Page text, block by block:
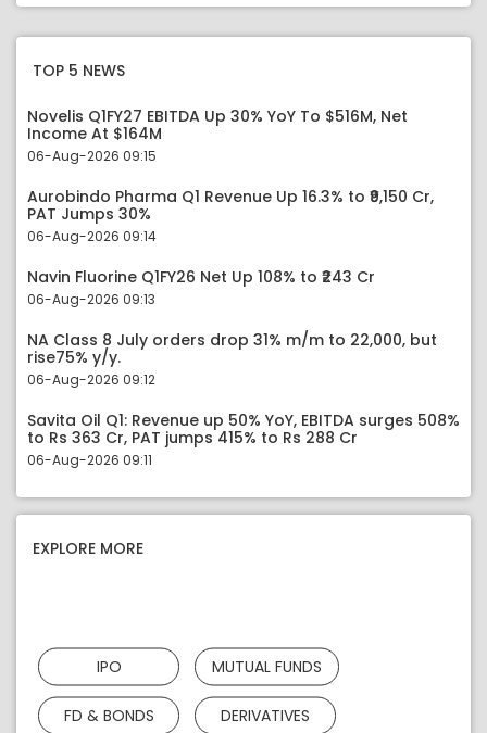
TOP 5 NEWS
Novelis Q1FY27 EBITDA Up 30% YoY To $516M, Net
Income At $164M
06-Aug-2026 09:15
Aurobindo Pharma Q1 Revenue Up 16.3% to ₹9,150 Cr,
PAT Jumps 30%
06-Aug-2026 09:14
Navin Fluorine Q1FY26 Net Up 108% to ₹243 Cr
06-Aug-2026 09:13
NA Class 8 July orders drop 31% m/m to 22,000, but
rise75% y/y.
06-Aug-2026 09:12
Savita Oil Q1: Revenue up 50% YoY, EBITDA surges 508%
to Rs 363 Cr, PAT jumps 415% to Rs 288 Cr
06-Aug-2026 09:11
EXPLORE MORE
IPO MUTUAL FUNDS
FD & BONDS DERIVATIVES